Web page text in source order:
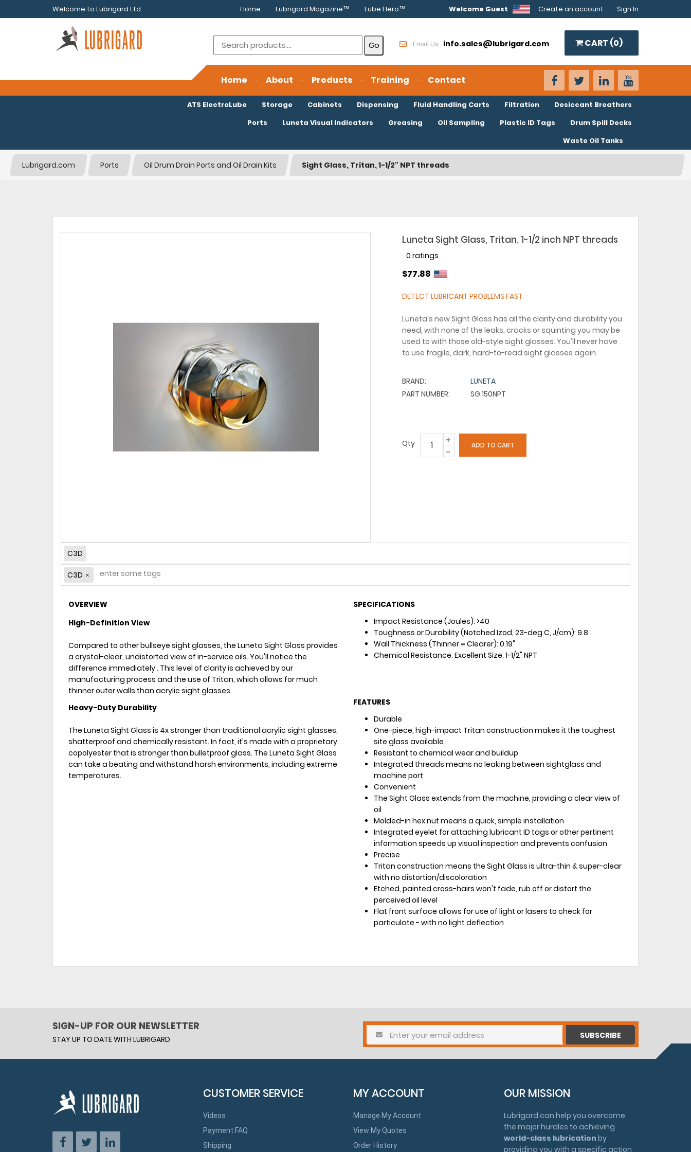
Welcome to Lubrigard Ltd. Home Lubrigard Magazine™ Lube Hero™ Welcome Guest Create an account Sign In
Home About Products Training Contact
Email Us info.sales@lubrigard.com CART (0)
ATS ElectroLube Storage Cabinets Dispensing Fluid Handling Carts Filtration
Desiccant Breathers
Ports
Luneta Visual Indicators Greasing Oil Sampling Plastic ID Tags
Drum Spill Decks
Waste Oil Tanks
Lubrigard.com Ports Oil Drum Drain Ports and Oil Drain Kits Sight Glass, Tritan, 1-1/2" NPT threads
Luneta Sight Glass, Tritan, 1-1/2 inch NPT threads
0 ratings
$77.88
DETECT LUBRICANT PROBLEMS FAST
Luneta's new Sight Glass has all the clarity and durability you
need, with none of the leaks, cracks or squinting you may be
used to with those old-style sight glasses. You'll never have
to use fragile, dark, hard-to-read sight glasses again.
BRAND:
LUNETA
PART NUMBER:
SG.150NPT
Qty
C3D
C3D
OVERVIEW
High-Definition View
Compared to other bullseye sight glasses, the Luneta Sight Glass provides
a crystal-clear, undistorted view of in-service oils. You'll notice the
difference immediately . This level of clarity is achieved by our
manufacturing process and the use of Tritan, which allows for much
thinner outer walls than acrylic sight glasses.
Heavy-Duty Durability
The Luneta Sight Glass is 4x stronger than traditional acrylic sight glasses,
shatterproof and chemically resistant. In fact, it's made with a proprietary
copolyester that is stronger than bulletproof glass. The Luneta Sight Glass
can take a beating and withstand harsh environments, including extreme
temperatures.
SPECIFICATIONS
Impact Resistance (Joules): >40
Toughness or Durability (Notched Izod, 23-deg C, J/cm): 9.8
Wall Thickness (Thinner = Clearer): 0.19"
Chemical Resistance: Excellent Size: 1-1/2" NPT
FEATURES
Durable
One-piece, high-impact Tritan construction makes it the toughest
site glass available
Resistant to chemical wear and buildup
Integrated threads means no leaking between sightglass and
machine port
Convenient
The Sight Glass extends from the machine, providing a clear view of
oil
Molded-in hex nut means a quick, simple installation
Integrated eyelet for attaching lubricant ID tags or other pertinent
information speeds up visual inspection and prevents confusion
Precise
Tritan construction means the Sight Glass is ultra-thin & super-clear
with no distortion/discoloration
Etched, painted cross-hairs won't fade, rub off or distort the
perceived oil level
Flat front surface allows for use of light or lasers to check for
particulate - with no light deflection
SIGN-UP FOR OUR NEWSLETTER
STAY UP TO DATE WITH LUBRIGARD SUBSCRIBE
CUSTOMER SERVICE
Videos
Payment FAQ
Shipping
MY ACCOUNT
Manage My Account
View My Quotes
Order History
OUR MISSION
Lubrigard can help you overcome
the major hurdles to achieving
world-class lubrication by
providing you with a specific action